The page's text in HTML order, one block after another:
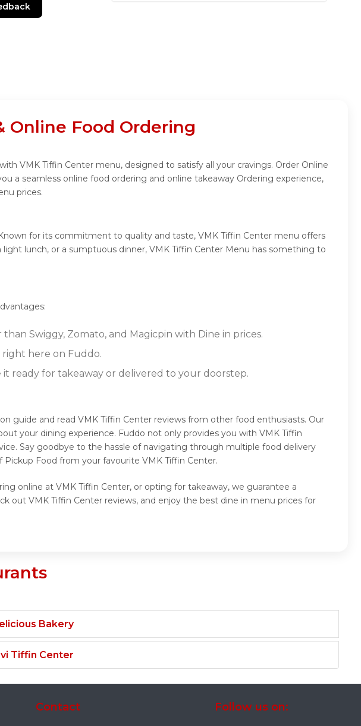
Online Food Ordering
VMK Tiffin Center menu, designed to satisfy all your cravings. Order Online
a seamless online food ordering and online takeaway Ordering experience,
prices.
for its commitment to quality and taste, VMK Tiffin Center menu offers
lunch, or a sumptuous dinner, VMK Tiffin Center Menu has something to
Swiggy, Zomato, and Magicpin with Dine in prices.
here on Fuddo.
ready for takeaway or delivered to your doorstep.
guide and read VMK Tiffin Center reviews from other food enthusiasts. Our
your dining experience. Fuddo not only provides you with VMK Tiffin
Say goodbye to the hassle of navigating through multiple food delivery
Food from your favourite VMK Tiffin Center.
online at VMK Tiffin Center, or opting for takeaway, we guarantee a
out VMK Tiffin Center reviews, and enjoy the best dine in menu prices for
Bakery
Tiffin Center
Contact Follow us on: